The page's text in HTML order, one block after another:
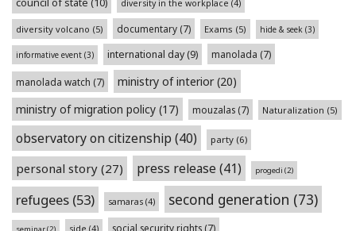
council of state (10) diversity in the workplace (4)
diversity volcano (5) documentary (7) Exams (5) hide & seek (3)
informative event (3) international day(9) manolada (7)
manolada watch (7) ministry of interior(20)
ministry of migration policy (17) mouzalas (7) Naturalization (5)
observatory on citizenship (40) party (6)
personal story (27) press release (41) progedi (2)
refugees (53) samaras (4) second generation (73)
side (4) social security rights (7)